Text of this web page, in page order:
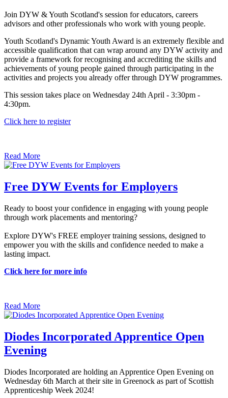
Join DYW & Youth Scotland's session for educators, careers
advisors and other professionals who work with young people.
Youth Scotland's Dynamic Youth Award is an extremely flexible and
accessible qualification that can wrap around any DYW activity and
provide a framework for recognising and accrediting the skills and
achievements of young people gained through participating in the
activities and projects you already offer through DYW programmes.
This session takes place on Wednesday 24th April - 3:30pm -
4:30pm.
Click here to register
Read More
Free DYW Events for Employers
Ready to boost your confidence in engaging with young people
through work placements and mentoring?
Explore DYW's FREE employer training sessions, designed to
empower you with the skills and confidence needed to make a
lasting impact.
Click here for more info
Read More
Diodes Incorporated Apprentice Open
Evening
Diodes Incorporated are holding an Apprentice Open Evening on
Wednesday 6th March at their site in Greenock as part of Scottish
Apprenticeship Week 2024!